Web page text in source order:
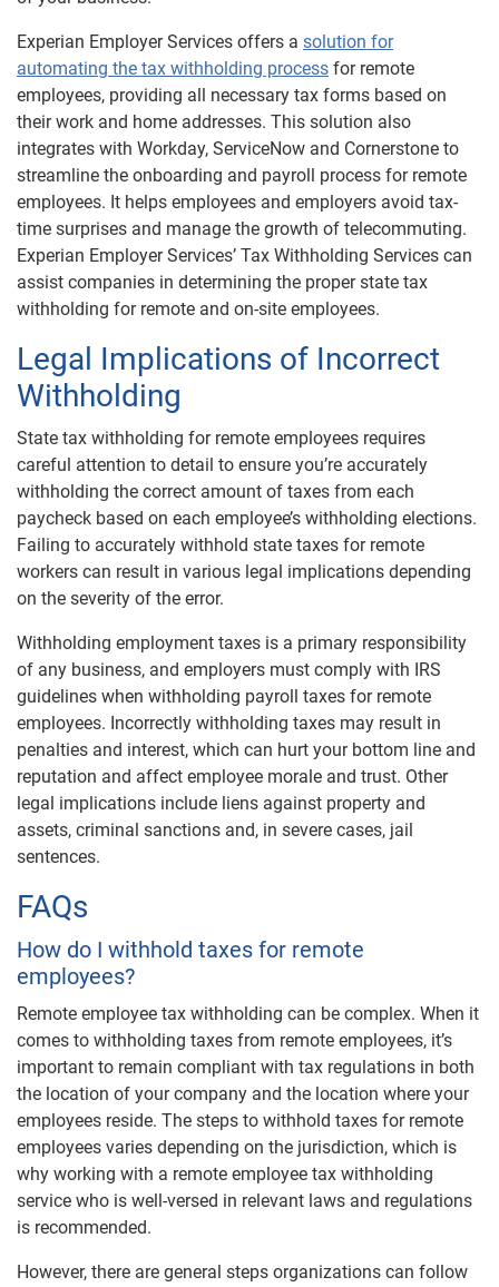
Experian Employer Services offers a solution for
automating the tax withholding process for remote
employees, providing all necessary tax forms based on
their work and home addresses. This solution also
integrates with Workday, ServiceNow and Cornerstone to
streamline the onboarding and payroll process for remote
employees. It helps employees and employers avoid tax-
time surprises and manage the growth of telecommuting.
Experian Employer Services’ Tax Withholding Services can
assist companies in determining the proper state tax
withholding for remote and on-site employees.
Legal Implications of Incorrect
Withholding
State tax withholding for remote employees requires
careful attention to detail to ensure you’re accurately
withholding the correct amount of taxes from each
paycheck based on each employee’s withholding elections.
Failing to accurately withhold state taxes for remote
workers can result in various legal implications depending
on the severity of the error.
Withholding employment taxes is a primary responsibility
of any business, and employers must comply with IRS
guidelines when withholding payroll taxes for remote
employees. Incorrectly withholding taxes may result in
penalties and interest, which can hurt your bottom line and
reputation and affect employee morale and trust. Other
legal implications include liens against property and
assets, criminal sanctions and, in severe cases, jail
sentences.
FAQs
How do I withhold taxes for remote
employees?
Remote employee tax withholding can be complex. When it
comes to withholding taxes from remote employees, it’s
important to remain compliant with tax regulations in both
the location of your company and the location where your
employees reside. The steps to withhold taxes for remote
employees varies depending on the jurisdiction, which is
why working with a remote employee tax withholding
service who is well-versed in relevant laws and regulations
is recommended.
However, there are general steps organizations can follow